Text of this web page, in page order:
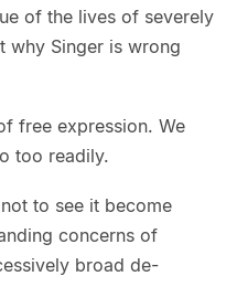
of the lives of severely
why Singer is wrong
free expression. We
too readily.
to see it become
concerns of
broad de-